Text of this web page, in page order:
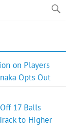
on Players
Opts Out
17 Balls
to Higher